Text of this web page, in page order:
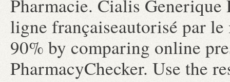
Pharmacie. Cialis
ligne françaiseautorisé par
90% by comparing online
PharmacyChecker. Use the